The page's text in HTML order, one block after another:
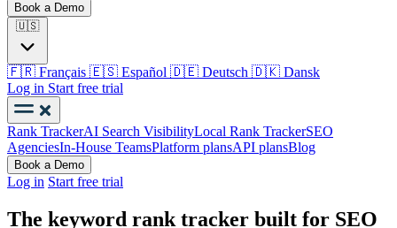
Book a Demo
🇺🇸
🇫🇷 Français 🇪🇸 Español 🇩🇪 Deutsch 🇩🇰 Dansk
Log in Start free trial
Rank TrackerAI Search VisibilityLocal Rank TrackerSEO
AgenciesIn-House TeamsPlatform plansAPI plansBlog
Book a Demo
Log in Start free trial
The keyword rank tracker built for SEO